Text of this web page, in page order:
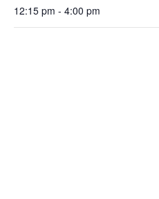
12:15 pm - 4:00 pm